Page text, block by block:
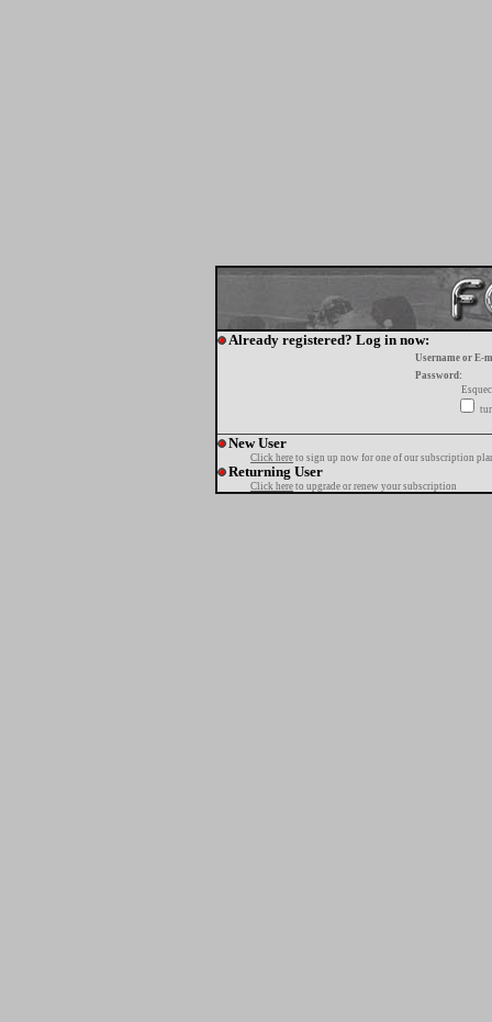
Already registered? Log in now:
Username or E-
Password:
New User
Click here to sign up now for one of our subscription
Returning User
Click here to upgrade or renew your subscription